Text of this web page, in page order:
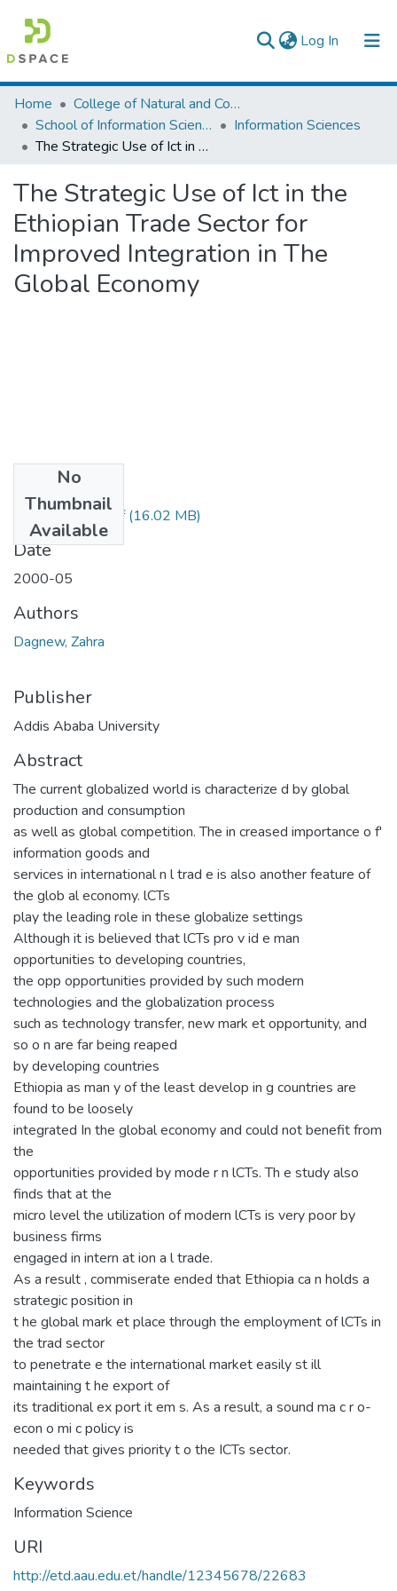
Log In (current)
Colleges, Institutes & Collections
Browse AAU-ETD
Home
College of Natural and Computational Sciences
School of Information Science
Information Sciences
The Strategic Use of Ict in the Ethiopian Trade Sector for Improved Integration in The Global Economy
The Strategic Use of Ict in the
Ethiopian Trade Sector for
Improved Integration in The
Global Economy
No
Thumbnail
Available
Zahra Dagnew.pdf(16.02 MB)
Date
2000-05
Authors
Dagnew, Zahra
Publisher
Addis Ababa University
Abstract
The current globalized world is characterize d by global
production and consumption
as well as global competition. The in creased importance o f'
information goods and
services in international n l trad e is also another feature of
the glob al economy. lCTs
play the leading role in these globalize settings
Although it is believed that lCTs pro v id e man
opportunities to developing countries,
the opp opportunities provided by such modern
technologies and the globalization process
such as technology transfer, new mark et opportunity, and
so o n are far being reaped
by developing countries
Ethiopia as man y of the least develop in g countries are
found to be loosely
integrated In the global economy and could not benefit from
the
opportunities provided by mode r n lCTs. Th e study also
finds that at the
micro level the utilization of modern lCTs is very poor by
business firms
engaged in intern at ion a l trade.
As a result , commiserate ended that Ethiopia ca n holds a
strategic position in
t he global mark et place through the employment of lCTs in
the trad sector
to penetrate e the international market easily st ill
maintaining t he export of
its traditional ex port it em s. As a result, a sound ma c r o-
econ o mi c policy is
needed that gives priority t o the ICTs sector.
Keywords
Information Science
URI
http://etd.aau.edu.et/handle/12345678/22683